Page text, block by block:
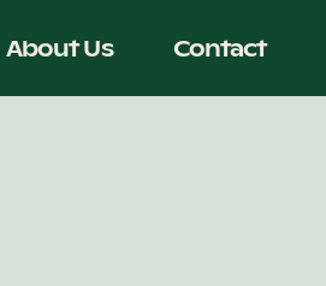
About Us Contact